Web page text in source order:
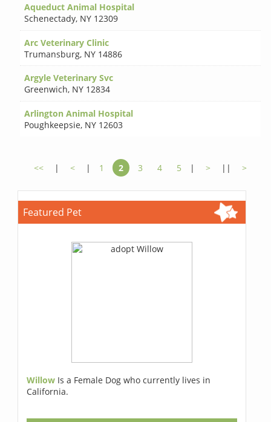
Aqueduct Animal Hospital
Schenectady, NY 12309
Arc Veterinary Clinic
Trumansburg, NY 14886
Argyle Veterinary Svc
Greenwich, NY 12834
Arlington Animal Hospital
Poughkeepsie, NY 12603
<< | < | 1 2 3 4 5 | > || >
Featured Pet
Willow Is a Female Dog who currently lives in
California.